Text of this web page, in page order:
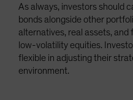
As always, investors should
bonds alongside other
alternatives, real assets,
low-volatility equities.
flexible in adjusting their
environment.